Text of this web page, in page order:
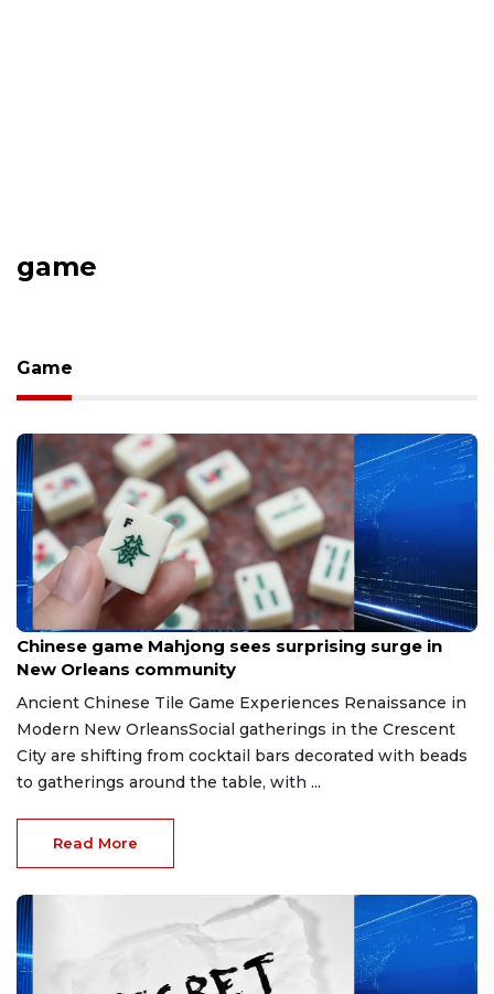
game
Game
Jul 10, 2026
Chinese game Mahjong sees surprising surge in
New Orleans community
Ancient Chinese Tile Game Experiences Renaissance in
Modern New OrleansSocial gatherings in the Crescent
City are shifting from cocktail bars decorated with beads
to gatherings around the table, with ...
Read More